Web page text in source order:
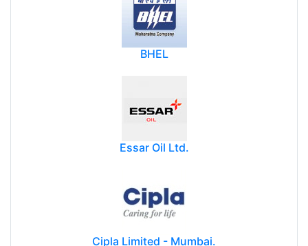
BHEL
Essar Oil Ltd.
Cipla Limited - Mumbai.